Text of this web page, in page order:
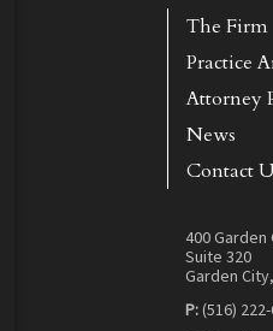
The Firm
Practice
Attorney
News
Contact
400 Garden
Suite 320
Garden
P:(516)